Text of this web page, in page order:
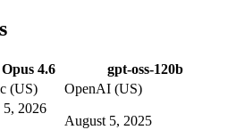
it fits
Opus and the first Opus-class
by newer Claude Opus 4.7 and
4.6
gpt-oss-120b
(US) OpenAI (US)
5, 2026
August 5, 2025